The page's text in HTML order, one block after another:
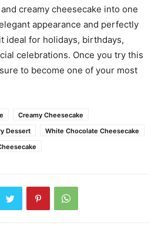
creamy cheesecake into one
appearance and perfectly
ideal for holidays, birthdays,
celebrations. Once you try this
to become one of your most
Creamy Cheesecake
Dessert
White Chocolate Cheesecake